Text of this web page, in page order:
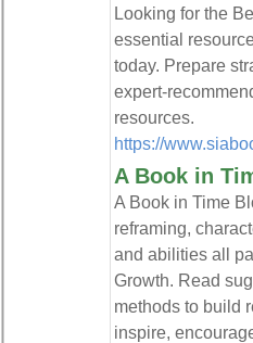
Looking for the
essential
today. Prepare
expert-
resources.
https://
A Book in
A Book in Time
reframing,
and abilities all
Growth. Read
methods to build
inspire,